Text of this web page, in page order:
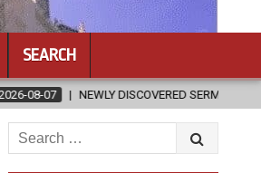
SEARCH
DISCOVERED SERMONS CONFIRMED AS
Search
for: